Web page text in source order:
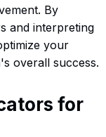
By
and interpreting
your
overall success.
for